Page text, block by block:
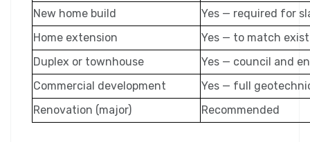
New home build
Yes — required for
Home extension
Yes — to match
Duplex or townhouse
Yes — council and
Commercial development
Yes — full
Renovation (major)
Recommended